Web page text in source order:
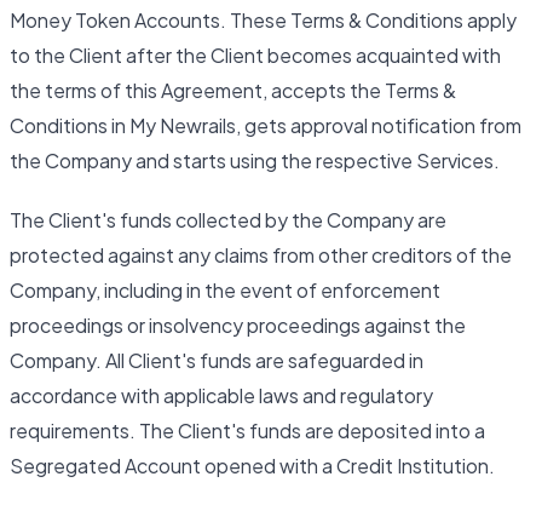
Money Token Accounts. These Terms & Conditions apply
to the Client after the Client becomes acquainted with
the terms of this Agreement, accepts the Terms &
Conditions in My Newrails, gets approval notification from
the Company and starts using the respective Services.
The Client's funds collected by the Company are
protected against any claims from other creditors of the
Company, including in the event of enforcement
proceedings or insolvency proceedings against the
Company. All Client's funds are safeguarded in
accordance with applicable laws and regulatory
requirements. The Client's funds are deposited into a
Segregated Account opened with a Credit Institution.